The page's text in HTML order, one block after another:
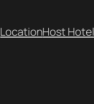
LocationHost Hotel